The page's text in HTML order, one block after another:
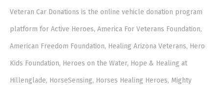
Veteran Car Donations is the online vehicle donation program
platform for Active Heroes, America For Veterans Foundation,
American Freedom Foundation, Healing Arizona Veterans, Hero
Kids Foundation, Heroes on the Water, Hope & Healing at
Hillenglade, HorseSensing, Horses Healing Heroes, Mighty